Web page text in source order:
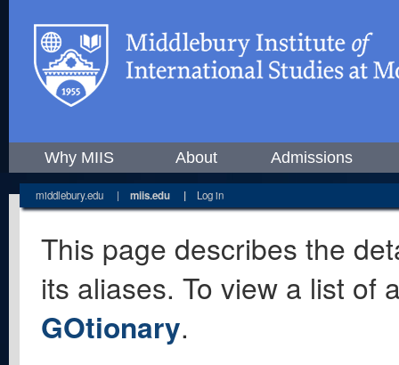
Why MIIS About Admissions
middlebury.edu | miis.edu | Log in
This page describes the
its aliases. To view a list of
GOtionary.